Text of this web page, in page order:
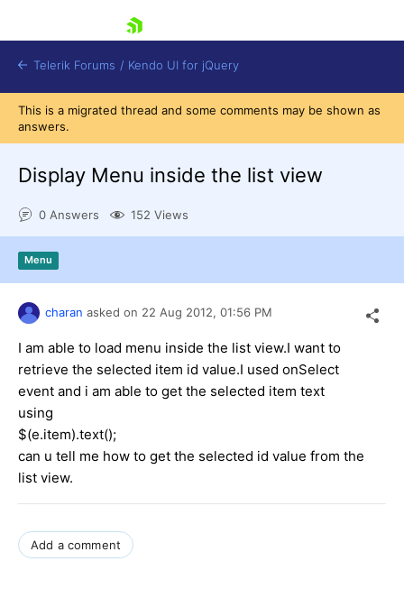
Contact Us
Try now
Telerik Forums / Kendo UI for jQuery
This is a migrated thread and some comments may be shown as
answers.
Display Menu inside the list view
0 Answers 152 Views
Menu
charan asked on 22 Aug 2012, 01:56 PM
I am able to load menu inside the list view.I want to
retrieve the selected item id value.I used onSelect
event and i am able to get the selected item text
using
$(e.item).text();
can u tell me how to get the selected id value from the
list view.
Add a comment